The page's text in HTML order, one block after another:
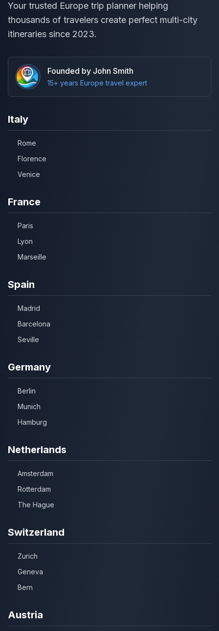
Your trusted Europe trip planner helping
thousands of travelers create perfect multi-city
itineraries since 2023.
Founded by John Smith
15+ years Europe travel expert
Italy
Rome
Florence
Venice
France
Paris
Lyon
Marseille
Spain
Madrid
Barcelona
Seville
Germany
Berlin
Munich
Hamburg
Netherlands
Amsterdam
Rotterdam
The Hague
Switzerland
Zurich
Geneva
Bern
Austria